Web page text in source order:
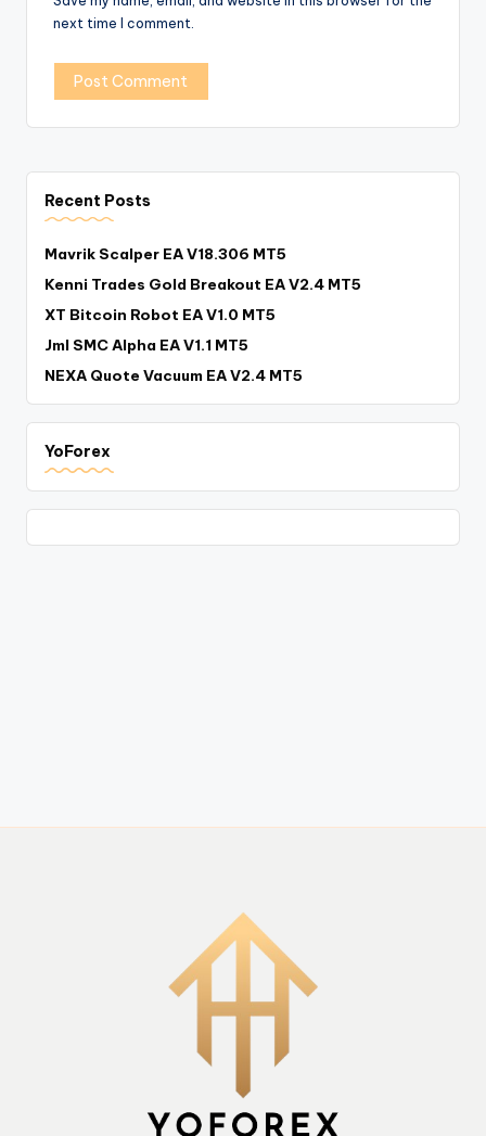
next time I comment.
Recent Posts
Mavrik Scalper EA V18.306 MT5
Kenni Trades Gold Breakout EA V2.4 MT5
XT Bitcoin Robot EA V1.0 MT5
Jml SMC Alpha EA V1.1 MT5
NEXA Quote Vacuum EA V2.4 MT5
YoForex